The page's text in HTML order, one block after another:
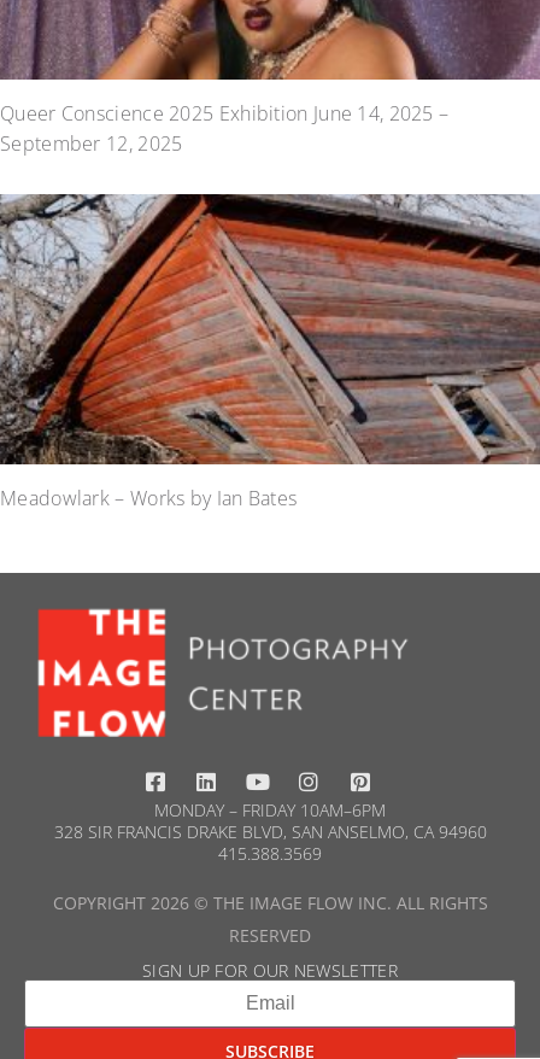
Queer Conscience 2025 Exhibition June 14, 2025 –
September 12, 2025
Meadowlark – Works by Ian Bates
MONDAY – FRIDAY 10AM–6PM
328 SIR FRANCIS DRAKE BLVD, SAN ANSELMO, CA 94960
415.388.3569​
COPYRIGHT 2026 © THE IMAGE FLOW INC. ALL RIGHTS
RESERVED
SIGN UP FOR OUR NEWSLETTER​